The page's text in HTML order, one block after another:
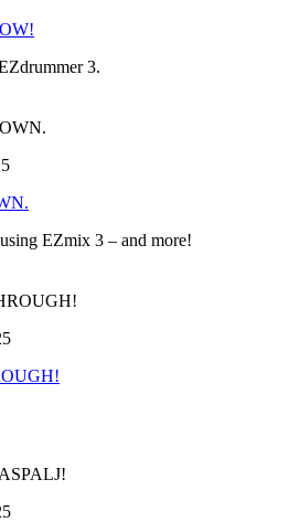
3.
EZmix 3 – and more!